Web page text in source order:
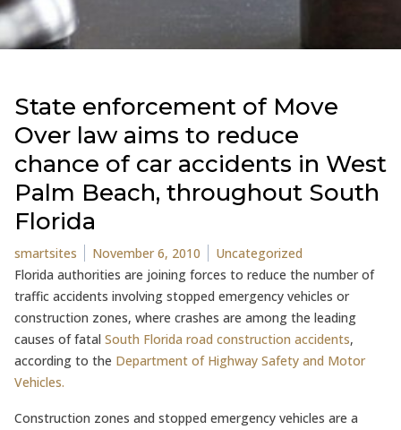
State enforcement of Move
Over law aims to reduce
chance of car accidents in West
Palm Beach, throughout South
Florida
Posted by
smartsites November 6, 2010 Posted in
Uncategorized
Florida authorities are joining forces to reduce the number of
traffic accidents involving stopped emergency vehicles or
construction zones, where crashes are among the leading
causes of fatal South Florida road construction accidents,
according to the Department of Highway Safety and Motor
Vehicles.
Construction zones and stopped emergency vehicles are a